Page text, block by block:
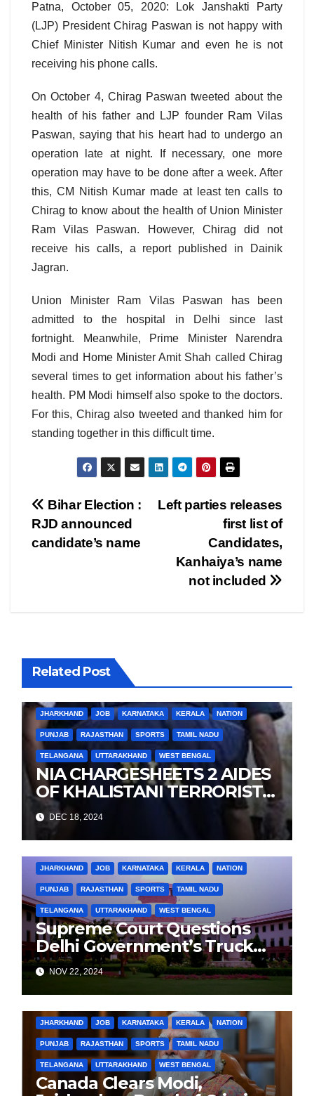
Patna, October 05, 2020: Lok Janshakti Party
(LJP) President Chirag Paswan is not happy with
Chief Minister Nitish Kumar and even he is not
receiving his phone calls.
On October 4, Chirag Paswan tweeted about the
health of his father and LJP founder Ram Vilas
Paswan, saying that his heart had to undergo an
operation late at night. If necessary, one more
operation may have to be done after a week. After
this, CM Nitish Kumar made at least ten calls to
Chirag to know about the health of Union Minister
Ram Vilas Paswan. However, Chirag did not
receive his calls, a report published in Dainik
Jagran.
Union Minister Ram Vilas Paswan has been
admitted to the hospital in Delhi since last
fortnight. Meanwhile, Prime Minister Narendra
Modi and Home Minister Amit Shah called Chirag
several times to get information about his father’s
health. PM Modi himself also spoke to the doctors.
For this, Chirag also tweeted and thanked him for
standing together in this difficult time.
Post
navigation
Left parties releases
first list of
Candidates,
Kanhaiya’s name
not included
Bihar Election :
RJD announced
candidate’s name
Related Post
JHARKHAND JOB KARNATAKA KERALA NATION
PUNJAB RAJASTHAN SPORTS TAMIL NADU
TELANGANA UTTARAKHAND WEST BENGAL
NIA CHARGESHEETS 2 AIDES
OF KHALISTANI TERRORIST
LANDA IN PUNJAB TERROR
CONSPIRACY CASE
DEC 18, 2024
JHARKHAND JOB KARNATAKA KERALA NATION
PUNJAB RAJASTHAN SPORTS TAMIL NADU
TELANGANA UTTARAKHAND WEST BENGAL
Supreme Court Questions
Delhi Government’s Truck
Ban Implementation Amid
Rising Pollution
NOV 22, 2024
JHARKHAND JOB KARNATAKA KERALA NATION
PUNJAB RAJASTHAN SPORTS TAMIL NADU
TELANGANA UTTARAKHAND WEST BENGAL
Canada Clears Modi,